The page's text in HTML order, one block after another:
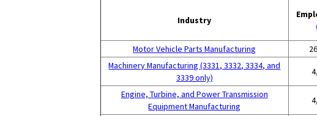
Industry
Motor Vehicle Parts Manufacturing
Machinery Manufacturing (3331, 3332, 3334, and
3339 only)
Engine, Turbine, and Power Transmission
Equipment Manufacturing